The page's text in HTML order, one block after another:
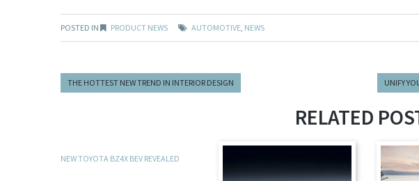
POSTED IN PRODUCT NEWS AUTOMOTIVE, NEWS
THE HOTTEST NEW TREND IN INTERIOR DESIGN UNIFY
RELATED
NEW TOYOTA BZ4X BEV REVEALED